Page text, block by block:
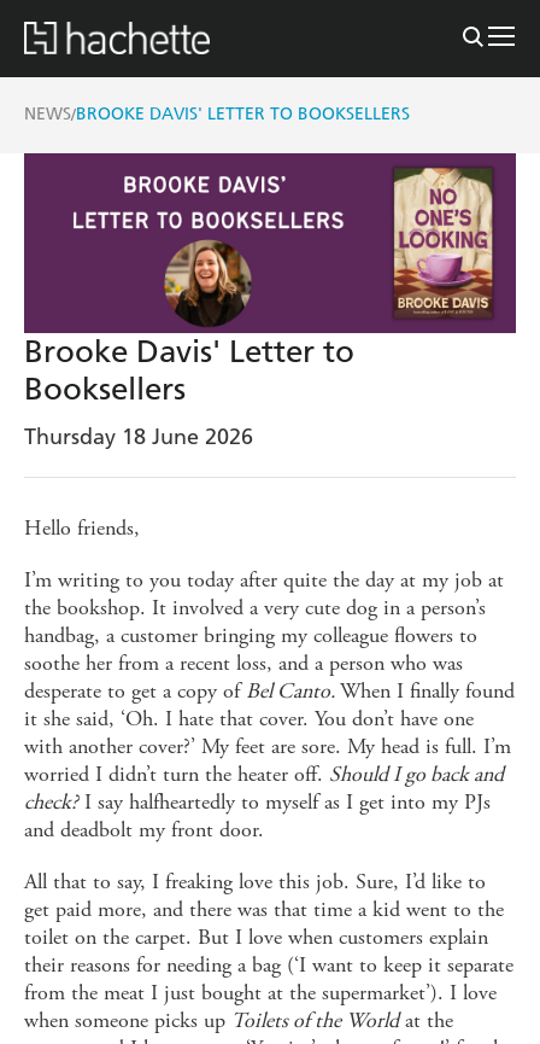
NEWS/BROOKE DAVIS' LETTER TO BOOKSELLERS
Brooke Davis' Letter to
Booksellers
Thursday 18 June 2026
Hello friends,
I’m writing to you today after quite the day at my job at
the bookshop. It involved a very cute dog in a person’s
handbag, a customer bringing my colleague flowers to
soothe her from a recent loss, and a person who was
desperate to get a copy ofBel Canto.When I finally found
it she said, ‘Oh. I hate that cover. You don’t have one
with another cover?’ My feet are sore. My head is full. I’m
worried I didn’t turn the heater off. Should I go back and
check?I say halfheartedly to myself as I get into my PJs
and deadbolt my front door.
All that to say, I freaking love this job. Sure, I’d like to
get paid more, and there was that time a kid went to the
toilet on the carpet. But I love when customers explain
their reasons for needing a bag (‘I want to keep it separate
from the meat I just bought at the supermarket’). I love
when someone picks up Toilets of the Worldat the